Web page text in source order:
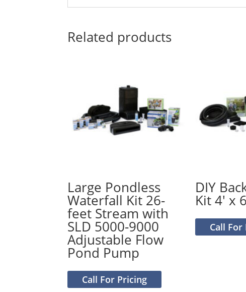
Related products
Large Pondless
Waterfall Kit 26-
feet Stream with
SLD 5000-9000
Adjustable Flow
Pond Pump
Call For Pricing
DIY
Kit 4′ x
Call For